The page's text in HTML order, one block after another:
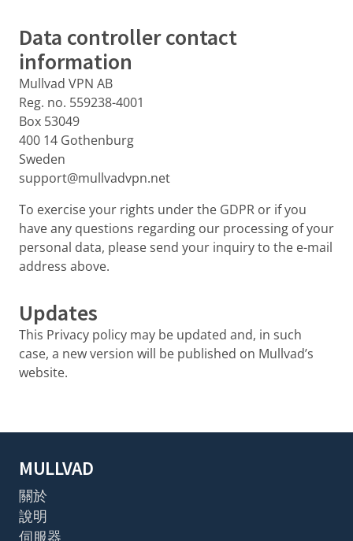
Data controller contact
information
Mullvad VPN AB
Reg. no. 559238-4001
Box 53049
400 14 Gothenburg
Sweden
support@mullvadvpn.net
To exercise your rights under the GDPR or if you
have any questions regarding our processing of your
personal data, please send your inquiry to the e-mail
address above.
Updates
This Privacy policy may be updated and, in such
case, a new version will be published on Mullvad’s
website.
MULLVAD
關於
說明
伺服器